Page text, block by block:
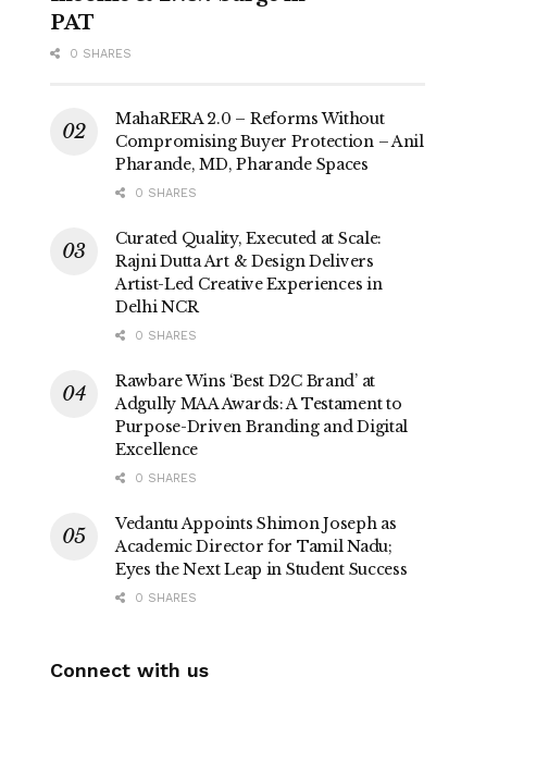
PAT
0 SHARES
MahaRERA 2.0 – Reforms Without
Compromising Buyer Protection – Anil
Pharande, MD, Pharande Spaces
0 SHARES
Curated Quality, Executed at Scale:
Rajni Dutta Art & Design Delivers
Artist-Led Creative Experiences in
Delhi NCR
0 SHARES
Rawbare Wins ‘Best D2C Brand’ at
Adgully MAA Awards: A Testament to
Purpose-Driven Branding and Digital
Excellence
0 SHARES
Vedantu Appoints Shimon Joseph as
Academic Director for Tamil Nadu;
Eyes the Next Leap in Student Success
0 SHARES
Connect with us